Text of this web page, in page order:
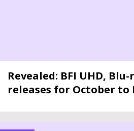
Revealed: BFI UHD,
releases for October to